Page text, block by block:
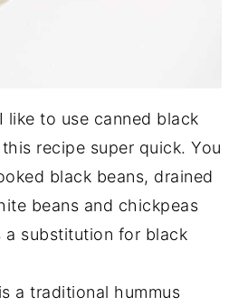
like to use canned black
recipe super quick. You
black beans, drained
beans and chickpeas
a substitution for black
a traditional hummus